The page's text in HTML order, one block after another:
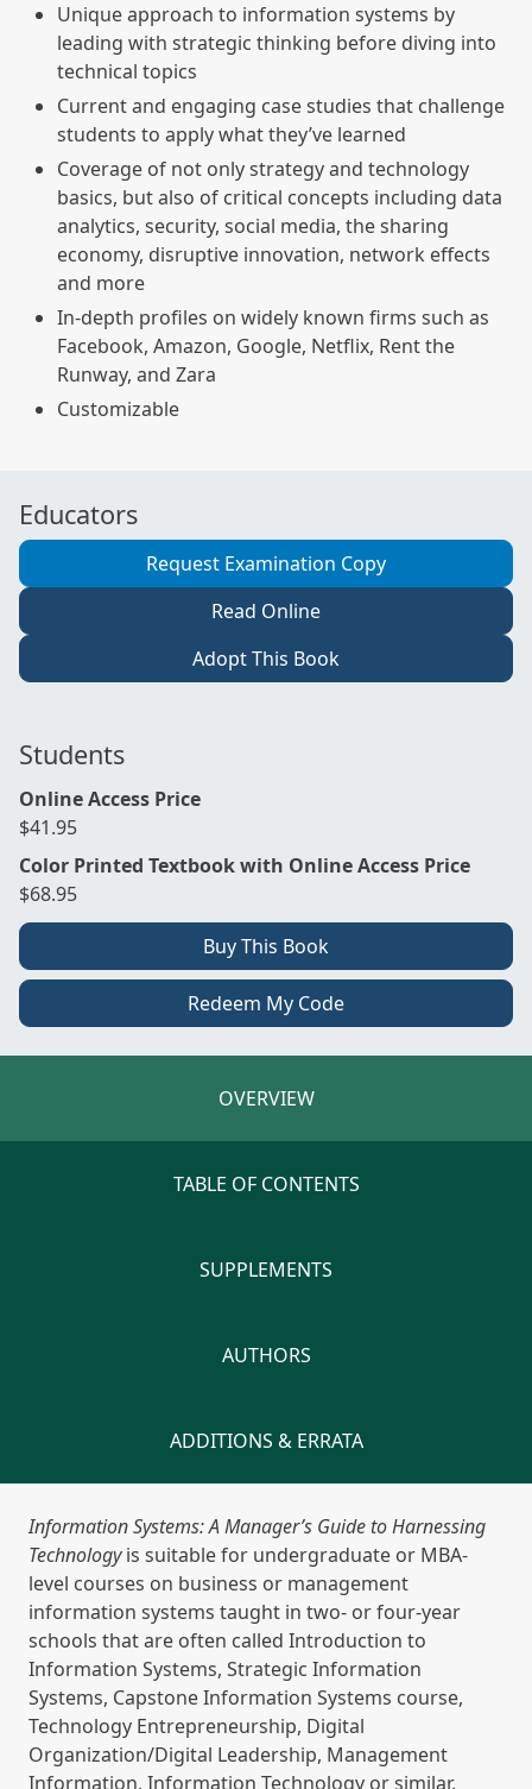
Unique approach to information systems by
leading with strategic thinking before diving into
technical topics
Current and engaging case studies that challenge
students to apply what they’ve learned
Coverage of not only strategy and technology
basics, but also of critical concepts including data
analytics, security, social media, the sharing
economy, disruptive innovation, network effects
and more
In-depth profiles on widely known firms such as
Facebook, Amazon, Google, Netflix, Rent the
Runway, and Zara
Customizable
Educators
Request Examination Copy
Read Online
Adopt This Book
Students
Online Access Price
$41.95
Color Printed Textbook with Online Access Price
$68.95
Buy This Book
Redeem My Code
OVERVIEW
TABLE OF CONTENTS
SUPPLEMENTS
AUTHORS
ADDITIONS & ERRATA
Information Systems: A Manager’s Guide to Harnessing
Technologyis suitable for undergraduate or MBA-
level courses on business or management
information systems taught in two- or four-year
schools that are often called Introduction to
Information Systems, Strategic Information
Systems, Capstone Information Systems course,
Technology Entrepreneurship, Digital
Organization/Digital Leadership, Management
Information, Information Technology or similar.